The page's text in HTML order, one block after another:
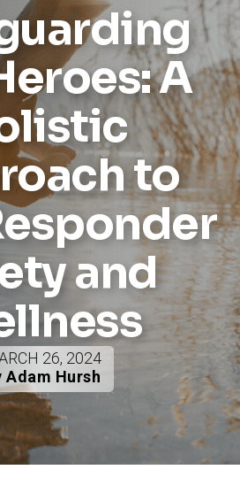
A
to
and
26, 2024
Adam Hursh